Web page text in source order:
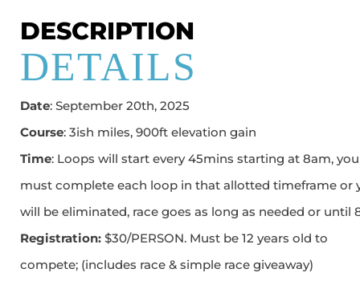
DESCRIPTION
DETAILS
Date: September 20th, 2025
Course: 3ish miles, 900ft elevation gain
Time: Loops will start every 45mins starting at 8am, you
must complete each loop in that allotted timeframe or
will be eliminated, race goes as long as needed or until
Registration: $30/PERSON. Must be 12 years old to
compete; (includes race & simple race giveaway)